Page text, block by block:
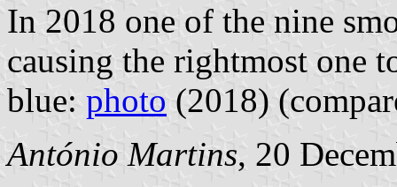
In 2018 one of the nine
causing the rightmost one
blue: photo (2018)
António Martins, 20